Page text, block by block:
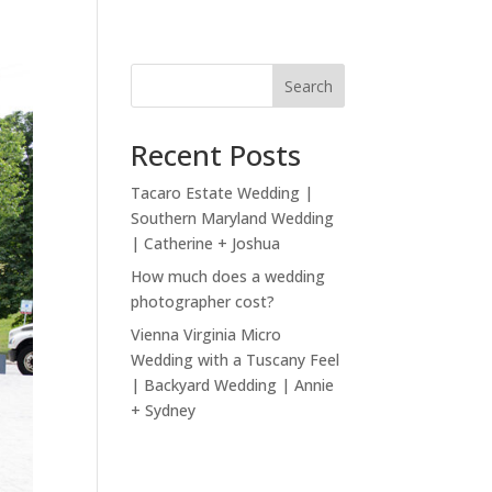
Search
Recent Posts
Tacaro Estate Wedding |
Southern Maryland Wedding
| Catherine + Joshua
How much does a wedding
photographer cost?
Vienna Virginia Micro
Wedding with a Tuscany Feel
| Backyard Wedding | Annie
+ Sydney